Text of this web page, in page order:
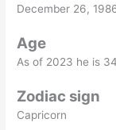
December 26,
Age
As of 2023 he is
Zodiac sign
Capricorn